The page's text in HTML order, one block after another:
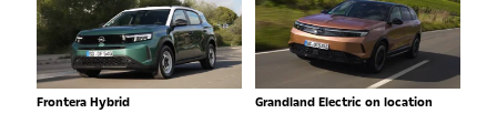
Frontera Hybrid Grandland Electric on location